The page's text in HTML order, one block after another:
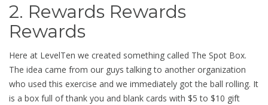
2. Rewards Rewards
Rewards
Here at LevelTen we created something called The Spot Box.
The idea came from our guys talking to another organization
who used this exercise and we immediately got the ball rolling. It
is a box full of thank you and blank cards with $5 to $10 gift